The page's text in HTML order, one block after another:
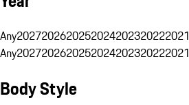
Any2027202620252024202320222021
Any2027202620252024202320222021
Body Style